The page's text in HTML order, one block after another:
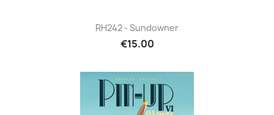
RH242 - Sundowner
€15.00